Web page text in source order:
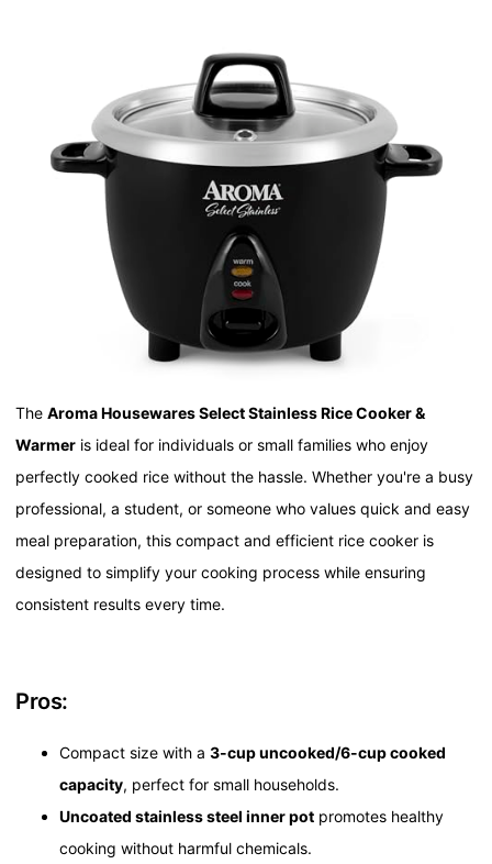
The Aroma Housewares Select Stainless Rice Cooker &
Warmer is ideal for individuals or small families who enjoy
perfectly cooked rice without the hassle. Whether you're a busy
professional, a student, or someone who values quick and easy
meal preparation, this compact and efficient rice cooker is
designed to simplify your cooking process while ensuring
consistent results every time.
Pros:
Compact size with a 3-cup uncooked/6-cup cooked
capacity, perfect for small households.
Uncoated stainless steel inner pot promotes healthy
cooking without harmful chemicals.